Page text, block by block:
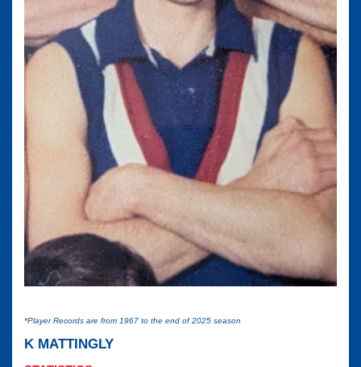
*Player Records are from 1967 to the end of 2025 season
K MATTINGLY